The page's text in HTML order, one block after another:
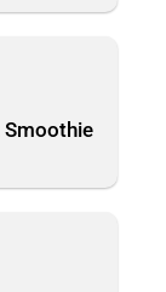
Smoothie